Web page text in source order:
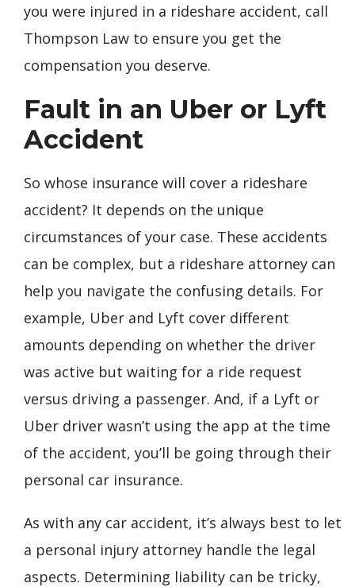
you were injured in a rideshare accident, call
Thompson Law to ensure you get the
compensation you deserve.
Fault in an Uber or Lyft
Accident
So whose insurance will cover a rideshare
accident? It depends on the unique
circumstances of your case. These accidents
can be complex, but a rideshare attorney can
help you navigate the confusing details. For
example, Uber and Lyft cover different
amounts depending on whether the driver
was active but waiting for a ride request
versus driving a passenger. And, if a Lyft or
Uber driver wasn’t using the app at the time
of the accident, you’ll be going through their
personal car insurance.
As with any car accident, it’s always best to let
a personal injury attorney handle the legal
aspects. Determining liability can be tricky,